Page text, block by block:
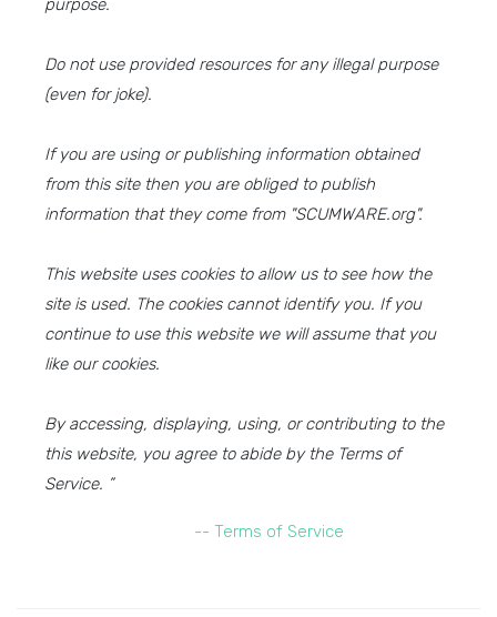
purpose.
Do not use provided resources for any illegal purpose
(even for joke).
If you are using or publishing information obtained
from this site then you are obliged to publish
information that they come from "SCUMWARE.org".
This website uses cookies to allow us to see how the
site is used. The cookies cannot identify you. If you
continue to use this website we will assume that you
like our cookies.
By accessing, displaying, using, or contributing to the
this website, you agree to abide by the Terms of
Service. ”
-- Terms of Service